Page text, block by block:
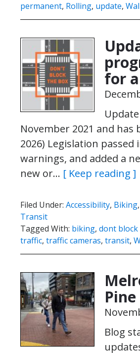
permanent, Rolling, update,
for
November 2021 and
2026) Legislation
warnings, and added a
new or… [ Keep reading ]
Filed Under: Accessibility, Biking,
Transit
Tagged With: biking, dont
traffic, traffic cameras, transit,
Blog